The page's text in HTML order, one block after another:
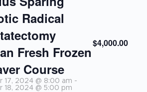
Radical
Fresh Frozen
Course
17, 2024 @ 8:00 am -
18, 2024 @ 5:00 pm
$4,000.00